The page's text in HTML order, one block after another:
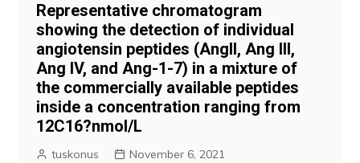
Representative chromatogram
showing the detection of individual
angiotensin peptides (AngII, Ang III,
Ang IV, and Ang-1-7) in a mixture of
the commercially available peptides
inside a concentration ranging from
12C16?nmol/L
tuskonus November 6, 2021